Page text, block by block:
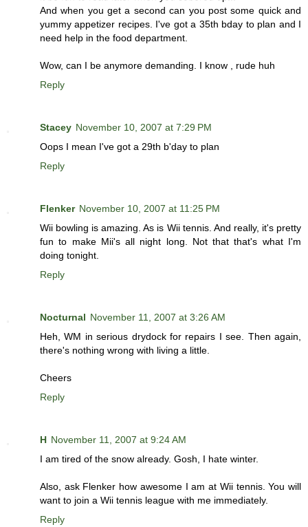
And when you get a second can you post some quick and
yummy appetizer recipes. I've got a 35th bday to plan and I
need help in the food department.
Wow, can I be anymore demanding. I know , rude huh
Reply
Stacey November 10, 2007 at 7:29 PM
Oops I mean I've got a 29th b'day to plan
Reply
Flenker November 10, 2007 at 11:25 PM
Wii bowling is amazing. As is Wii tennis. And really, it's pretty
fun to make Mii's all night long. Not that that's what I'm
doing tonight.
Reply
Nocturnal November 11, 2007 at 3:26 AM
Heh, WM in serious drydock for repairs I see. Then again,
there's nothing wrong with living a little.
Cheers
Reply
H November 11, 2007 at 9:24 AM
I am tired of the snow already. Gosh, I hate winter.
Also, ask Flenker how awesome I am at Wii tennis. You will
want to join a Wii tennis league with me immediately.
Reply